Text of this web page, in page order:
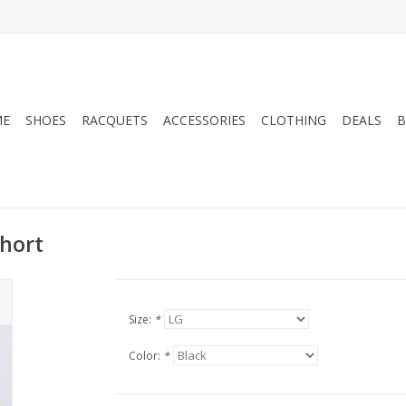
SHOES RACQUETS ACCESSORIES CLOTHING DEALS
Size: *
Color: *